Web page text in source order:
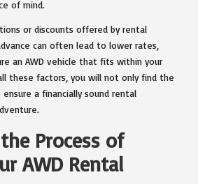
of mind.
or discounts offered by rental
can often lead to lower rates,
an AWD vehicle that fits within your
these factors, you will not only find the
a financially sound rental
Process of
AWD Rental